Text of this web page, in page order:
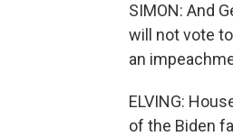
SIMON: And
will not vote
an
ELVING:
of the Biden